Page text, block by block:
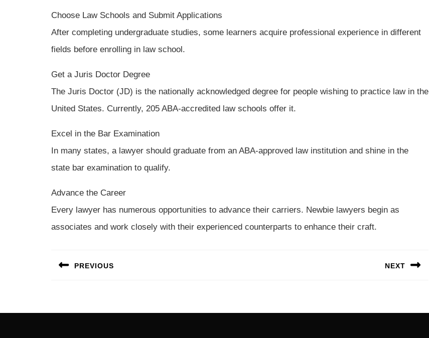
Choose Law Schools and Submit Applications
After completing undergraduate studies, some learners acquire professional experience in different
fields before enrolling in law school.
Get a Juris Doctor Degree
The Juris Doctor (JD) is the nationally acknowledged degree for people wishing to practice law in the
United States. Currently, 205 ABA-accredited law schools offer it.
Excel in the Bar Examination
In many states, a lawyer should graduate from an ABA-approved law institution and shine in the
state bar examination to qualify.
Advance the Career
Every lawyer has numerous opportunities to advance their carriers. Newbie lawyers begin as
associates and work closely with their experienced counterparts to enhance their craft.
navigation
PREVIOUS NEXT